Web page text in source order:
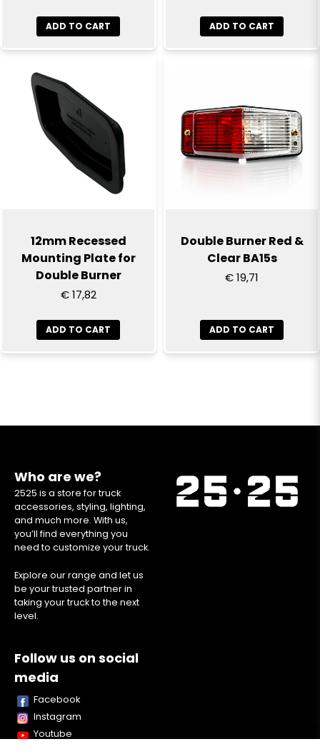
ADD TO CART ADD TO CART
12mm Recessed
Mounting Plate for
Double Burner
€ 17,82
ADD TO CART
Double Burner Red &
Clear BA15s
€ 19,71
ADD TO CART
Who are we?
2525 is a store for truck
accessories, styling, lighting,
and much more. With us,
you’ll find everything you
need to customize your truck.
Explore our range and let us
be your trusted partner in
taking your truck to the next
level.
Follow us on social
media
Facebook
Instagram
Youtube